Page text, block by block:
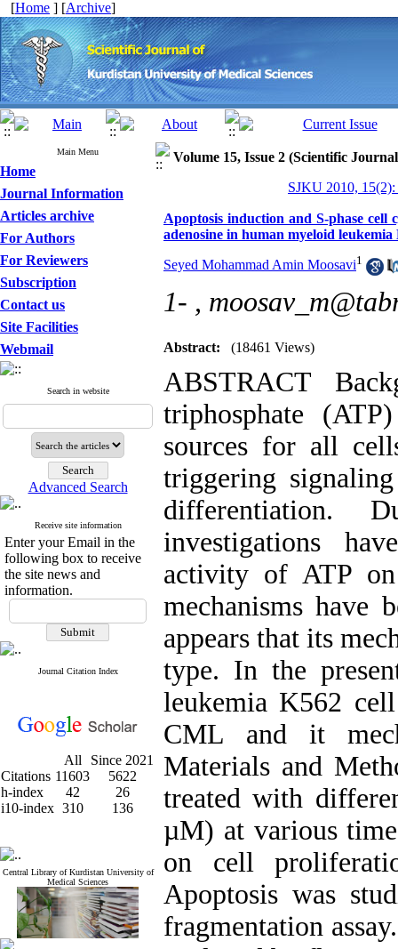
[Home ] [Archive]
Main Menu
Home
Journal Information
Articles archive
For Authors
For Reviewers
Subscription
Contact us
Site Facilities
Webmail
Search in website
Advanced Search
Receive site information
Enter your Email in the
following box to receive
the site news and
information.
Journal Citation Index
All
Since 2021
Citations 11603
5622
h-index
42
26
i10-index 310 136
Central Library of Kurdistan University of
Medical Sciences
Volume 15, Issue 2 (Scientific
SJKU 2010,
Apoptosis induction and S-phase cell
adenosine in human myeloid leukemia
Seyed Mohammad Amin Moosavi1
1- ,
Abstract: (18461 Views)
ABSTRACT
triphosphate
sources for all
triggering
differentiation.
investigations
activity of ATP
mechanisms have
appears that its
type. In the
leukemia K562
CML and it
Materials and
treated with
µM) at various
on cell
Apoptosis was
fragmentation